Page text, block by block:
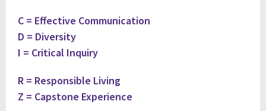
C = Effective Communication
D = Diversity
I = Critical Inquiry
R = Responsible Living
Z = Capstone Experience